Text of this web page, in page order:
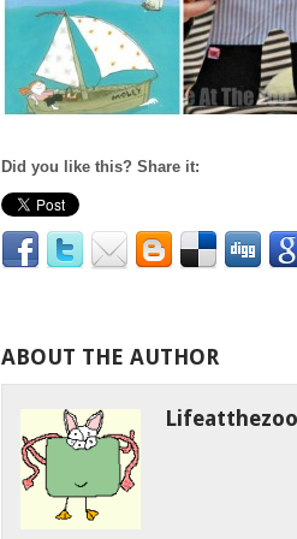
Did you like this? Share it:
ABOUT THE AUTHOR
Lifeatthezoo